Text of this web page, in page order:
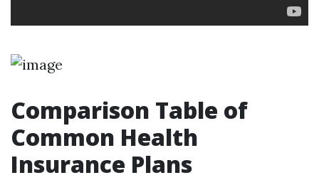
Comparison Table of
Common Health
Insurance Plans